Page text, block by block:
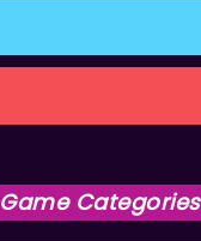
Game Categories